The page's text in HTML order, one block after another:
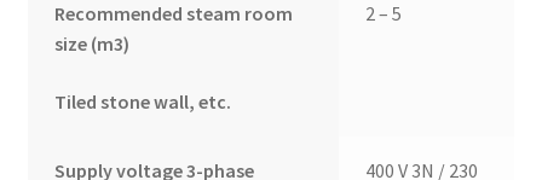
Recommended steam room
size (m3)
Tiled stone wall, etc.
2 – 5
Supply voltage 3-phase
400 V 3N / 230